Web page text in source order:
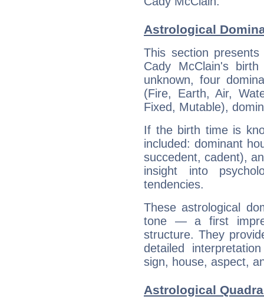
Astrological
This section
Cady McClain's
unknown, four
(Fire, Earth, Air,
Fixed, Mutable),
If the birth time is
included: dominant
succedent, cadent),
insight into
tendencies.
These astrological
tone — a first
structure. They
detailed
sign, house, aspect,
Astrological